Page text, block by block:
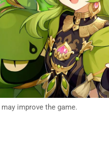
improve the game.